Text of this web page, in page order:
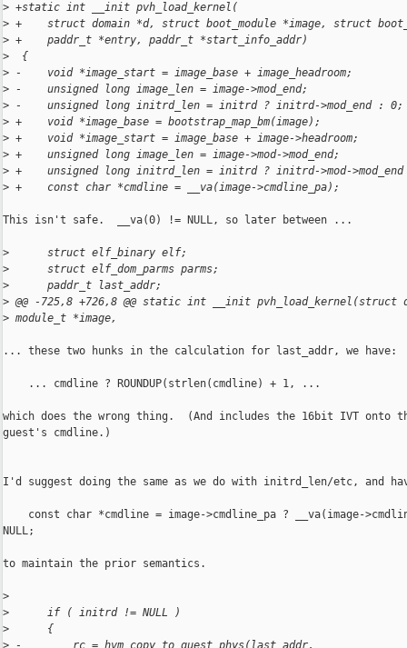
> +static int __init pvh_load_kernel(
> +    struct domain *d, struct boot_module *image, struct
> +    paddr_t *entry, paddr_t *start_info_addr)
>
  {
> -    void *image_start = image_base + image_headroom;
> -    unsigned long image_len = image->mod_end;
> -    unsigned long initrd_len = initrd ? initrd->mod_end : 0;
> +    void *image_base = bootstrap_map_bm(image);
> +    void *image_start = image_base + image->headroom;
> +    unsigned long image_len = image->mod->mod_end;
> +    unsigned long initrd_len = initrd ? initrd->mod-
> +    const char *cmdline = __va(image->cmdline_pa);
This isn't safe.  __va(0) != NULL, so later between ...
>
      struct elf_binary elf;
>
      struct elf_dom_parms parms;
>
      paddr_t last_addr;
> @@ -725,8 +726,8 @@ static int __init
> module_t *image,
... these two hunks in the calculation for last_addr, we have:
... cmdline ? ROUNDUP(strlen(cmdline) + 1, ...
which does the wrong thing.  (And includes the 16bit IVT onto
guest's cmdline.)
I'd suggest doing the same as we do with initrd_len/etc, and
const char *cmdline = image->cmdline_pa ? __va(image-
NULL;
to maintain the prior semantics.
>
>
      if ( initrd != NULL )
>
      {
> -        rc = hvm_copy_to_guest_phys(last_addr,